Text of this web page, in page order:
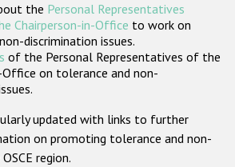
the Personal Representatives
Chairperson-in-Office to work on
discrimination issues.
of the Personal Representatives of the
Office on tolerance and non-
updated with links to further
on promoting tolerance and non-
region.